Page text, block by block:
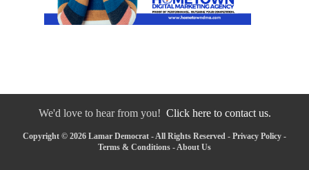
We'd love to hear from you! Click here to contact us.
Copyright © 2026 Lamar Democrat - All Rights Reserved - Privacy Policy -
Terms & Conditions -About Us